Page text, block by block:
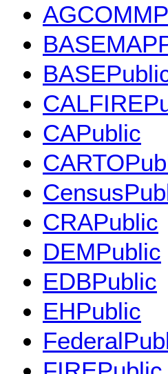
CAPublic
CRAPublic
DEMPublic
EDBPublic
EHPublic